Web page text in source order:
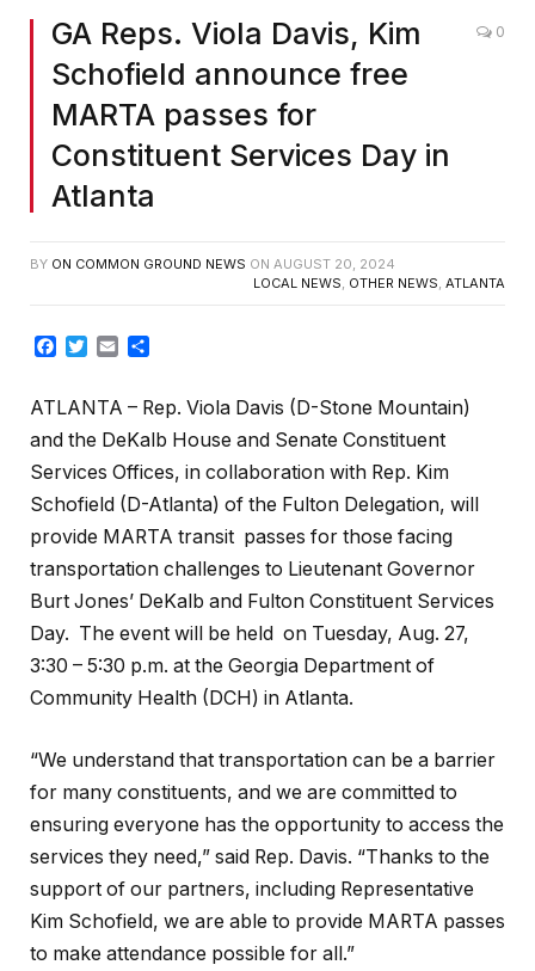
GA Reps. Viola Davis, Kim
Schofield announce free
MARTA passes for
Constituent Services Day in
Atlanta
0
BY ON COMMON GROUND NEWS ON AUGUST 20, 2024
LOCAL NEWS OTHER NEWS ATLANTA
Facebook
Twitter
Email
ATLANTA – Rep. Viola Davis (D-Stone Mountain)
and the DeKalb House and Senate Constituent
Services Offices, in collaboration with Rep. Kim
Schofield (D-Atlanta) of the Fulton Delegation, will
provide MARTA transit passes for those facing
transportation challenges to Lieutenant Governor
Burt Jones’ DeKalb and Fulton Constituent Services
Day. The event will be held on Tuesday, Aug. 27,
3:30 – 5:30 p.m. at the Georgia Department of
Community Health (DCH) in Atlanta.
“We understand that transportation can be a barrier
for many constituents, and we are committed to
ensuring everyone has the opportunity to access the
services they need,” said Rep. Davis. “Thanks to the
support of our partners, including Representative
Kim Schofield, we are able to provide MARTA passes
to make attendance possible for all.”